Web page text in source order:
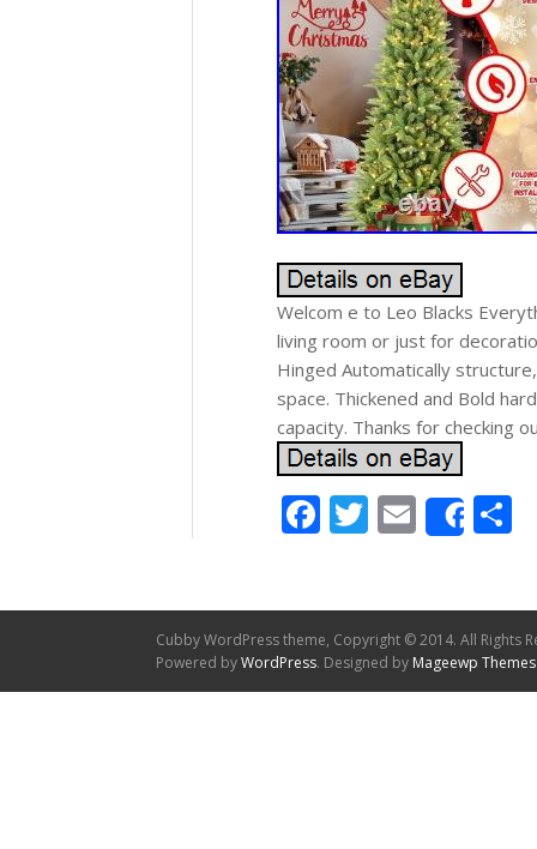
Welcom e to Leo Blacks
living room or just for
Hinged Automatically
space. Thickened and Bold
capacity. Thanks for checking
Facebook
Twitter
Email
Cubby WordPress theme, Copyright © 2014. All Rights
Powered byWordPress. Designed by Mageewp Themes